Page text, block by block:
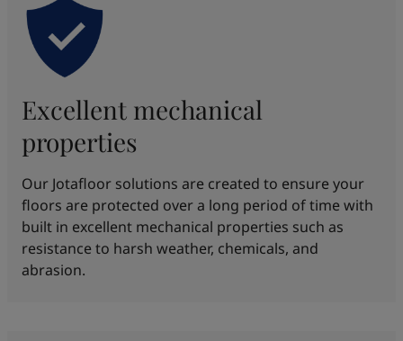
Excellent mechanical
properties
Our Jotafloor solutions are created to ensure your
floors are protected over a long period of time with
built in excellent mechanical properties such as
resistance to harsh weather, chemicals, and
abrasion.